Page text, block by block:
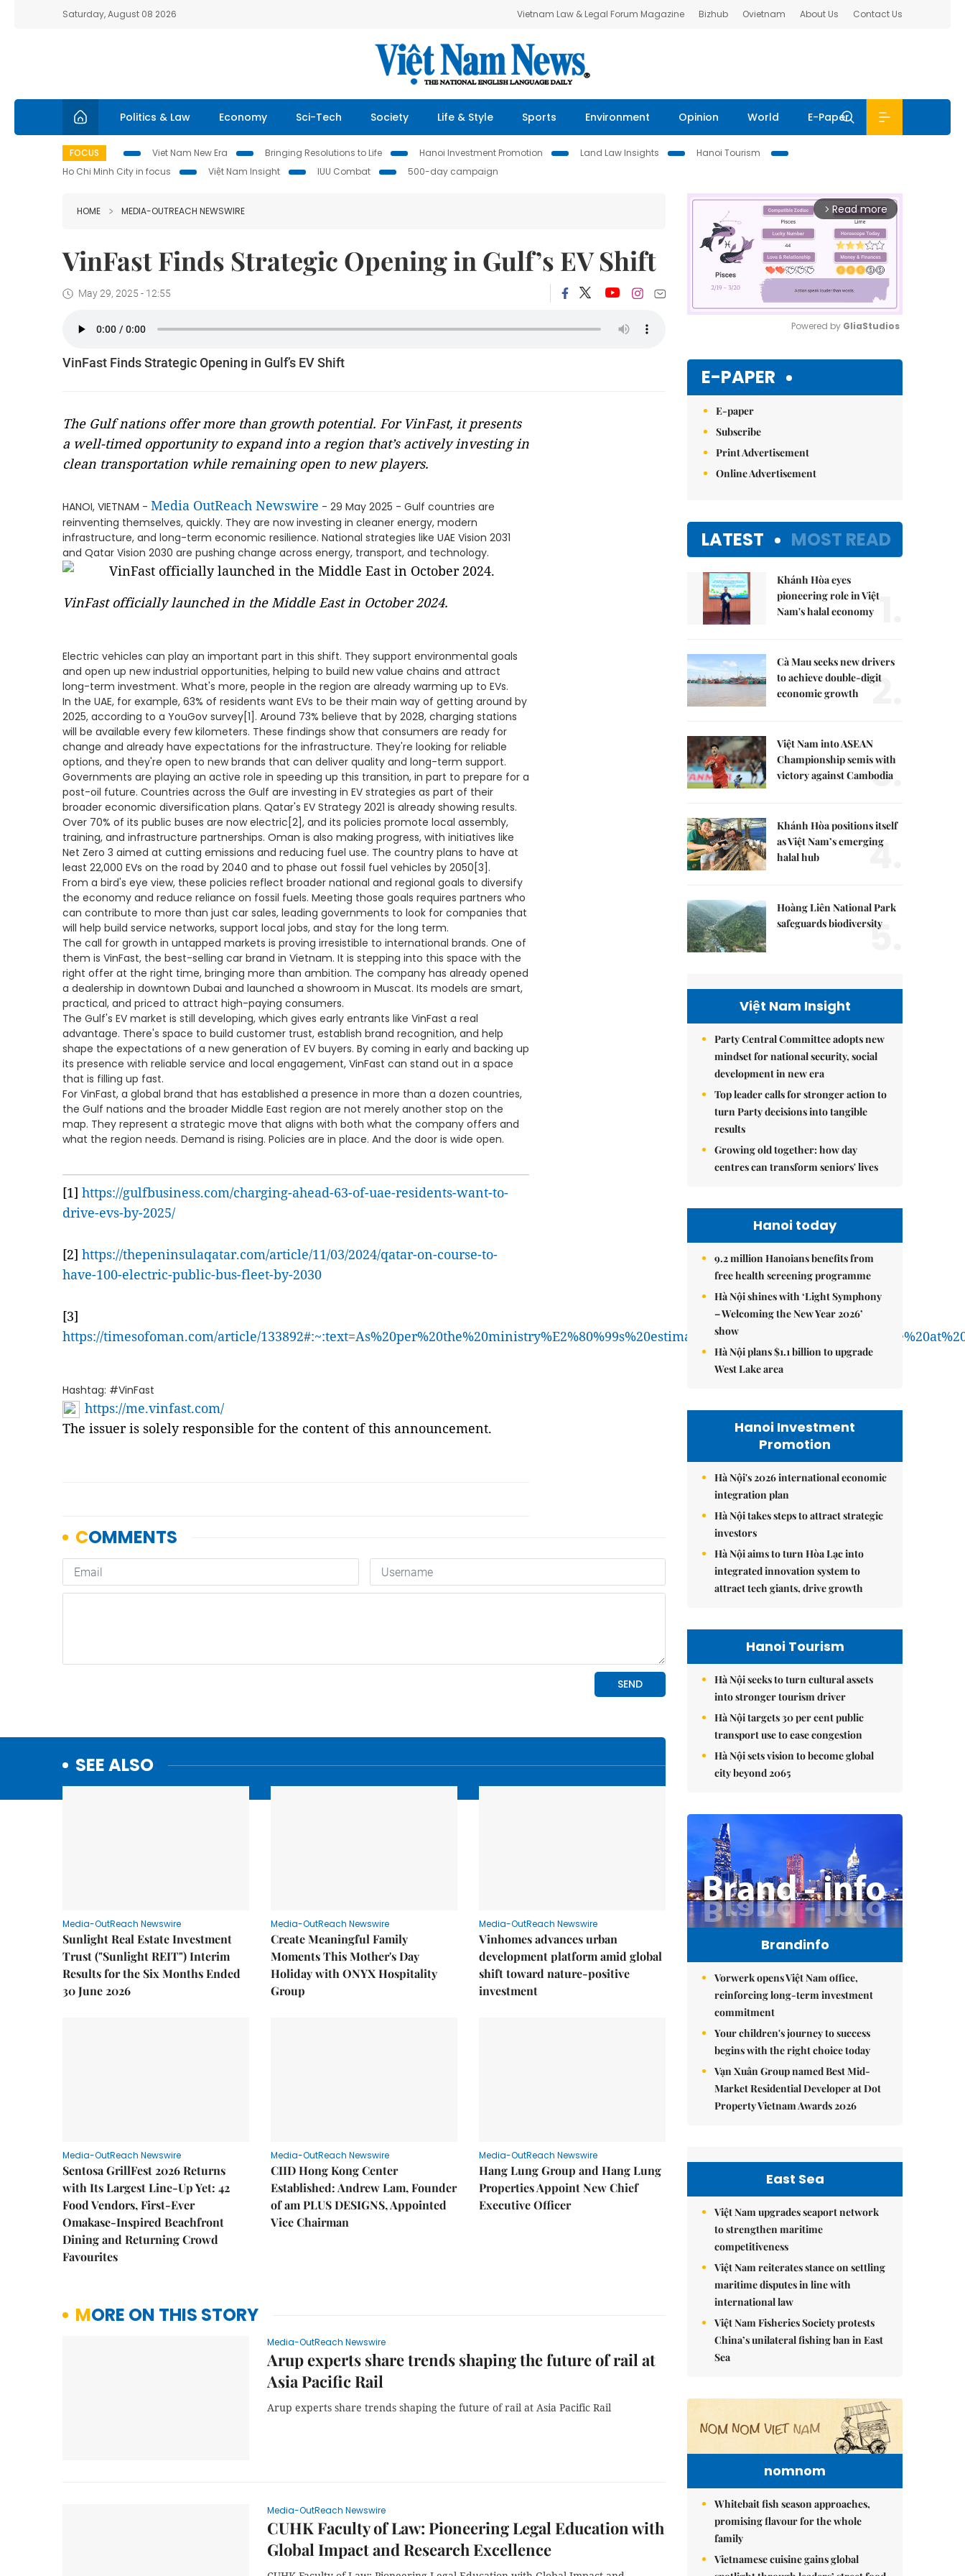
Saturday, August 08 2026 Vietnam Law & Legal Forum Magazine Bizhub Ovietnam About Us Contact Us
Politics & Law Economy Sci-Tech Society Life & Style Sports Environment Opinion World E-Paper
FOCUS Viet Nam New Era Bringing Resolutions to Life Hanoi Investment Promotion Land Law Insights
Hanoi Tourism
Ho Chi Minh City in focus
Việt Nam Insight IUU Combat 500-day campaign
HOME MEDIA-OUTREACH NEWSWIRE
VinFast Finds Strategic Opening in Gulf’s EV Shift
May 29, 2025 - 12:55
VinFast Finds Strategic Opening in Gulf’s EV Shift
The Gulf nations offer more than growth potential. For VinFast, it presents
a well-timed opportunity to expand into a region that’s actively investing in
clean transportation while remaining open to new players.
HANOI, VIETNAM - Media OutReach Newswire - 29 May 2025 - Gulf countries are
reinventing themselves, quickly. They are now investing in cleaner energy, modern
infrastructure, and long-term economic resilience. National strategies like UAE Vision 2031
and Qatar Vision 2030 are pushing change across energy, transport, and technology.
VinFast officially launched in the Middle East in October 2024.
Electric vehicles can play an important part in this shift. They support environmental goals
and open up new industrial opportunities, helping to build new value chains and attract
long-term investment. What's more, people in the region are already warming up to EVs.
In the UAE, for example, 63% of residents want EVs to be their main way of getting around by
2025, according to a YouGov survey[1]. Around 73% believe that by 2028, charging stations
will be available every few kilometers. These findings show that consumers are ready for
change and already have expectations for the infrastructure. They're looking for reliable
options, and they're open to new brands that can deliver quality and long-term support.
Governments are playing an active role in speeding up this transition, in part to prepare for a
post-oil future. Countries across the Gulf are investing in EV strategies as part of their
broader economic diversification plans. Qatar's EV Strategy 2021 is already showing results.
Over 70% of its public buses are now electric[2], and its policies promote local assembly,
training, and infrastructure partnerships. Oman is also making progress, with initiatives like
Net Zero 3 aimed at cutting emissions and reducing fuel use. The country plans to have at
least 22,000 EVs on the road by 2040 and to phase out fossil fuel vehicles by 2050[3].
From a bird's eye view, these policies reflect broader national and regional goals to diversify
the economy and reduce reliance on fossil fuels. Meeting those goals requires partners who
can contribute to more than just car sales, leading governments to look for companies that
will help build service networks, support local jobs, and stay for the long term.
The call for growth in untapped markets is proving irresistible to international brands. One of
them is VinFast, the best-selling car brand in Vietnam. It is stepping into this space with the
right offer at the right time, bringing more than ambition. The company has already opened
a dealership in downtown Dubai and launched a showroom in Muscat. Its models are smart,
practical, and priced to attract high-paying consumers.
The Gulf's EV market is still developing, which gives early entrants like VinFast a real
advantage. There's space to build customer trust, establish brand recognition, and help
shape the expectations of a new generation of EV buyers. By coming in early and backing up
its presence with reliable service and local engagement, VinFast can stand out in a space
that is filling up fast.
For VinFast, a global brand that has established a presence in more than a dozen countries,
the Gulf nations and the broader Middle East region are not merely another stop on the
map. They represent a strategic move that aligns with both what the company offers and
what the region needs. Demand is rising. Policies are in place. And the door is wide open.
[1] https://gulfbusiness.com/charging-ahead-63-of-uae-residents-want-to-
drive-evs-by-2025/
[2] https://thepeninsulaqatar.com/article/11/03/2024/qatar-on-course-to-
have-100-electric-public-bus-fleet-by-2030
[3]
https://timesofoman.com/article/
Hashtag: #VinFast
https://me.vinfast.com/
The issuer is solely responsible for the content of this announcement.
SEE ALSO
Media-OutReach Newswire
Sunlight Real Estate Investment
Trust ("Sunlight REIT") Interim
Results for the Six Months Ended
30 June 2026
Media-OutReach Newswire
Create Meaningful Family
Moments This Mother's Day
Holiday with ONYX Hospitality
Group
Media-OutReach Newswire
Vinhomes advances urban
development platform amid global
shift toward nature-positive
investment
Media-OutReach Newswire
Sentosa GrillFest 2026 Returns
with Its Largest Line-Up Yet: 42
Food Vendors, First-Ever
Omakase-Inspired Beachfront
Dining and Returning Crowd
Favourites
Media-OutReach Newswire
CIID Hong Kong Center
Established: Andrew Lam, Founder
of am PLUS DESIGNS, Appointed
Vice Chairman
Media-OutReach Newswire
Hang Lung Group and Hang Lung
Properties Appoint New Chief
Executive Officer
MORE ON THIS STORY
Media-OutReach Newswire
Arup experts share trends shaping the future of rail at
Asia Pacific Rail
Arup experts share trends shaping the future of rail at Asia Pacific Rail
Media-OutReach Newswire
CUHK Faculty of Law: Pioneering Legal Education with
Global Impact and Research Excellence
arrow_forward_ios Read more
Powered by GliaStudios
E-PAPER
E-paper
Subscribe
Print Advertisement
Online Advertisement
LATEST MOST READ
Khánh Hòa eyes
pioneering role in Việt
Nam's halal economy
Cà Mau seeks new drivers
to achieve double-digit
economic growth
2.
Việt Nam into ASEAN
Championship semis with
victory against Cambodia
3.
Khánh Hòa positions itself
as Việt Nam’s emerging
halal hub
4.
Hoàng Liên National Park
safeguards biodiversity
5.
Việt Nam Insight
Party Central Committee adopts new
mindset for national security, social
development in new era
Top leader calls for stronger action to
turn Party decisions into tangible
results
Growing old together: how day
centres can transform seniors' lives
Hanoi today
9.2 million Hanoians benefits from
free health screening programme
Hà Nội shines with ‘Light Symphony
– Welcoming the New Year 2026’
show
Hà Nội plans $1.1 billion to upgrade
West Lake area
Hanoi Investment
Promotion
Hà Nội's 2026 international economic
integration plan
Hà Nội takes steps to attract strategic
investors
Hà Nội aims to turn Hòa Lạc into
integrated innovation system to
attract tech giants, drive growth
Hanoi Tourism
Hà Nội seeks to turn cultural assets
into stronger tourism driver
Hà Nội targets 30 per cent public
transport use to ease congestion
Hà Nội sets vision to become global
city beyond 2065
Brandinfo
Vorwerk opens Việt Nam office,
reinforcing long-term investment
commitment
Your children's journey to success
begins with the right choice today
Vạn Xuân Group named Best Mid-
Market Residential Developer at Dot
Property Vietnam Awards 2026
East Sea
Việt Nam upgrades seaport network
to strengthen maritime
competitiveness
Việt Nam reiterates stance on settling
maritime disputes in line with
international law
Việt Nam Fisheries Society protests
China’s unilateral fishing ban in East
Sea
nomnom
Whitebait fish season approaches,
promising flavour for the whole
family
Vietnamese cuisine gains global